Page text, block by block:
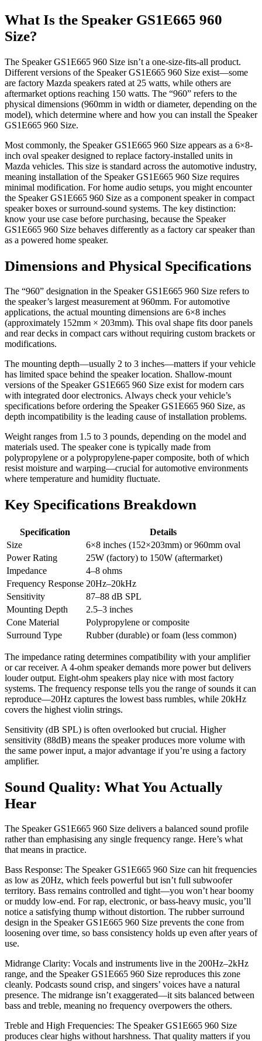
What Is the Speaker GS1E665 960
Size?
The Speaker GS1E665 960 Size isn’t a one-size-fits-all product.
Different versions of the Speaker GS1E665 960 Size exist—some
are factory Mazda speakers rated at 25 watts, while others are
aftermarket options reaching 150 watts. The “960” refers to the
physical dimensions (960mm in width or diameter, depending on the
model), which determine where and how you can install the Speaker
GS1E665 960 Size.
Most commonly, the Speaker GS1E665 960 Size appears as a 6×8-
inch oval speaker designed to replace factory-installed units in
Mazda vehicles. This size is standard across the automotive industry,
meaning installation of the Speaker GS1E665 960 Size requires
minimal modification. For home audio setups, you might encounter
the Speaker GS1E665 960 Size as a component speaker in compact
speaker boxes or surround-sound systems. The key distinction:
know your use case before purchasing, because the Speaker
GS1E665 960 Size behaves differently as a factory car speaker than
as a powered home speaker.
Dimensions and Physical Specifications
The “960” designation in the Speaker GS1E665 960 Size refers to
the speaker’s largest measurement at 960mm. For automotive
applications, the actual mounting dimensions are 6×8 inches
(approximately 152mm × 203mm). This oval shape fits door panels
and rear decks in compact cars without requiring custom brackets or
modifications.
The mounting depth—usually 2 to 3 inches—matters if your vehicle
has limited space behind the speaker location. Shallow-mount
versions of the Speaker GS1E665 960 Size exist for modern cars
with integrated door electronics. Always check your vehicle’s
specifications before ordering the Speaker GS1E665 960 Size, as
depth incompatibility is the leading cause of installation problems.
Weight ranges from 1.5 to 3 pounds, depending on the model and
materials used. The speaker cone is typically made from
polypropylene or a polypropylene-paper composite, both of which
resist moisture and warping—crucial for automotive environments
where temperature and humidity fluctuate.
Key Specifications Breakdown
Specification
Details
Size
6×8 inches (152×203mm) or 960mm oval
Power Rating
25W (factory) to 150W (aftermarket)
Impedance
4–8 ohms
Frequency Response 20Hz–20kHz
Sensitivity
87–88 dB SPL
Mounting Depth
2.5–3 inches
Cone Material
Polypropylene or composite
Surround Type
Rubber (durable) or foam (less common)
The impedance rating determines compatibility with your amplifier
or car receiver. A 4-ohm speaker demands more power but delivers
louder output. Eight-ohm speakers play nice with most factory
systems. The frequency response tells you the range of sounds it can
reproduce—20Hz captures the lowest bass rumbles, while 20kHz
covers the highest violin strings.
Sensitivity (dB SPL) is often overlooked but crucial. Higher
sensitivity (88dB) means the speaker produces more volume with
the same power input, a major advantage if you’re using a factory
amplifier.
Sound Quality: What You Actually
Hear
The Speaker GS1E665 960 Size delivers a balanced sound profile
rather than emphasising any single frequency range. Here’s what
that means in practice.
Bass Response: The Speaker GS1E665 960 Size can hit frequencies
as low as 20Hz, which feels powerful but isn’t full subwoofer
territory. Bass remains controlled and tight—you won’t hear boomy
or muddy low-end. For rap, electronic, or bass-heavy music, you’ll
notice a satisfying thump without distortion. The rubber surround
design in the Speaker GS1E665 960 Size prevents the cone from
loosening over time, so bass consistency holds up even after years of
use.
Midrange Clarity: Vocals and instruments live in the 200Hz–2kHz
range, and the Speaker GS1E665 960 Size reproduces this zone
cleanly. Podcasts sound crisp, and singers’ voices have a natural
presence. The midrange isn’t exaggerated—it sits balanced between
bass and treble, meaning no frequency overpowers the others.
Treble and High Frequencies: The Speaker GS1E665 960 Size
produces clear highs without harshness. That quality matters if you